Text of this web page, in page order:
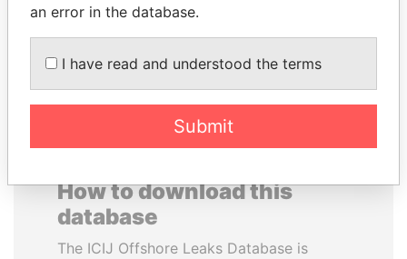
How to download this
database
The ICIJ Offshore Leaks Database is
an error in the database.
I have read and understood the terms
Submit